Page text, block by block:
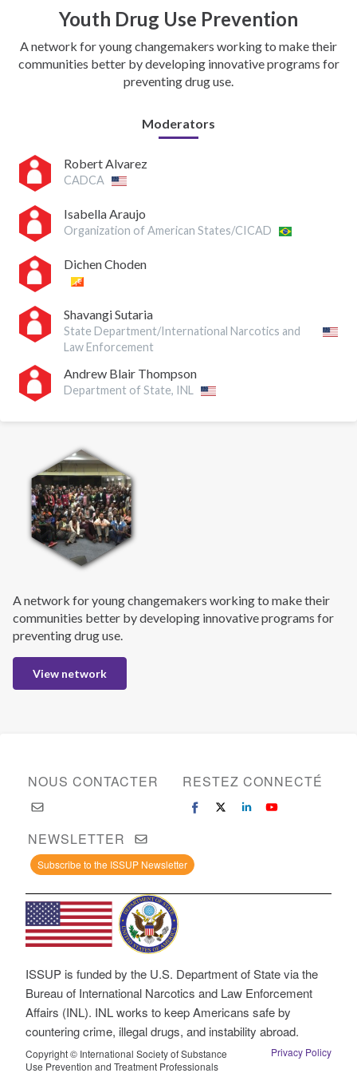
Youth Drug Use Prevention
A network for young changemakers working to make their
communities better by developing innovative programs for
preventing drug use.
Moderators
Robert Alvarez
CADCA
Isabella Araujo
Organization of American States/CICAD
Dichen Choden
Shavangi Sutaria
State Department/International Narcotics and
Law Enforcement
Andrew Blair Thompson
Department of State, INL
A network for young changemakers working to make their
communities better by developing innovative programs for
preventing drug use.
View network
NOUS CONTACTER RESTEZ CONNECTÉ
NEWSLETTER
Subscribe to the ISSUP Newsletter
ISSUP is funded by the U.S. Department of State via the
Bureau of International Narcotics and Law Enforcement
Affairs (INL). INL works to keep Americans safe by
countering crime, illegal drugs, and instability abroad.
Copyright © International Society of Substance
Use Prevention and Treatment Professionals
Privacy Policy